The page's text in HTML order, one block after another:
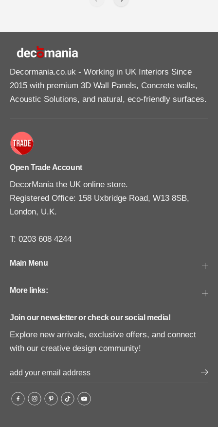
Decormania.co.uk - Working in UK Interiors Since
2015 with premium 3D Wall Panels, Concrete walls,
Acoustic Solutions, and natural, eco-friendly surfaces.
Open Trade Account
DecorMania the UK online store.
Registered Office: 158 Uxbridge Road, W13 8SB,
London, U.K.
T: 0203 608 4244
Main Menu
More links:
Join our newsletter or check our social media!
Explore new arrivals, exclusive offers, and connect
with our creative design community!